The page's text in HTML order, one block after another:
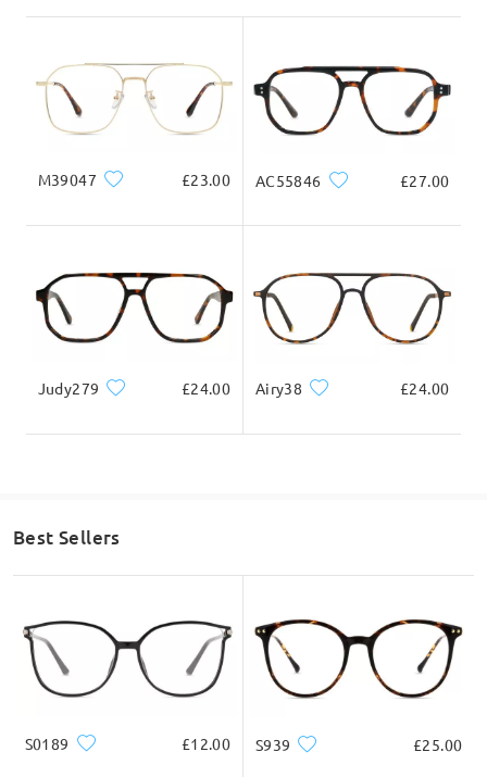
Product Dimension
56mm/ 2.20in 50mm/ 1.97in 16mm/ 0.63in
M39047 £23.00 AC55846 £27.00
Judy279 £24.00 Airy38 £24.00
Best Sellers
S0189 £12.00 S939 £25.00